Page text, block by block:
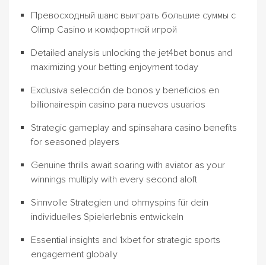
Превосходный шанс выиграть большие суммы с
Olimp Casino и комфортной игрой
Detailed analysis unlocking the jet4bet bonus and
maximizing your betting enjoyment today
Exclusiva selección de bonos y beneficios en
billionairespin casino para nuevos usuarios
Strategic gameplay and spinsahara casino benefits
for seasoned players
Genuine thrills await soaring with aviator as your
winnings multiply with every second aloft
Sinnvolle Strategien und ohmyspins für dein
individuelles Spielerlebnis entwickeln
Essential insights and 1xbet for strategic sports
engagement globally